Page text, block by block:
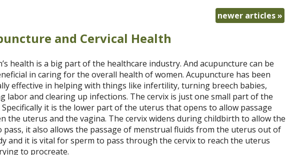
newer articles»
and Cervical Health
health is a big part of the healthcare industry. And acupuncture can be
in caring for the overall health of women. Acupuncture has been
effective in helping with things like infertility, turning breech babies,
labor and clearing up infections. The cervix is just one small part of the
it is the lower part of the uterus that opens to allow passage
the uterus and the vagina. The cervix widens during childbirth to allow the
pass, it also allows the passage of menstrual fluids from the uterus out of
and it is vital for sperm to pass through the cervix to reach the uterus
to procreate.